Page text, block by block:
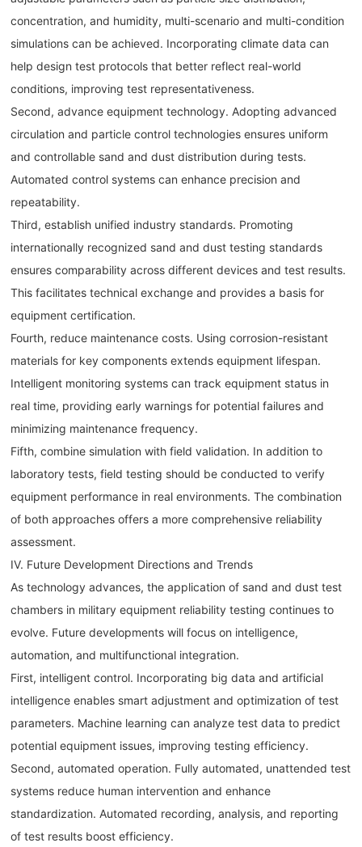
concentration, and humidity, multi-scenario and multi-condition
simulations can be achieved. Incorporating climate data can
help design test protocols that better reflect real-world
conditions, improving test representativeness.
Second, advance equipment technology. Adopting advanced
circulation and particle control technologies ensures uniform
and controllable sand and dust distribution during tests.
Automated control systems can enhance precision and
repeatability.
Third, establish unified industry standards. Promoting
internationally recognized sand and dust testing standards
ensures comparability across different devices and test results.
This facilitates technical exchange and provides a basis for
equipment certification.
Fourth, reduce maintenance costs. Using corrosion-resistant
materials for key components extends equipment lifespan.
Intelligent monitoring systems can track equipment status in
real time, providing early warnings for potential failures and
minimizing maintenance frequency.
Fifth, combine simulation with field validation. In addition to
laboratory tests, field testing should be conducted to verify
equipment performance in real environments. The combination
of both approaches offers a more comprehensive reliability
assessment.
IV. Future Development Directions and Trends
As technology advances, the application of sand and dust test
chambers in military equipment reliability testing continues to
evolve. Future developments will focus on intelligence,
automation, and multifunctional integration.
First, intelligent control. Incorporating big data and artificial
intelligence enables smart adjustment and optimization of test
parameters. Machine learning can analyze test data to predict
potential equipment issues, improving testing efficiency.
Second, automated operation. Fully automated, unattended test
systems reduce human intervention and enhance
standardization. Automated recording, analysis, and reporting
of test results boost efficiency.